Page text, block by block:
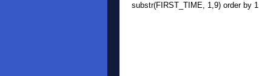
substr(FIRST_TIME, 1,9) order by 1